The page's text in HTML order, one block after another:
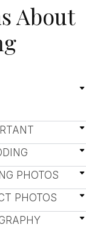
About
PHOTOS
PHOTOS